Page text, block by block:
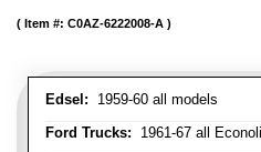
Edsel: 1959-60 all models
Ford Trucks: 1961-67 all
Item #: C0AZ-6222008-A